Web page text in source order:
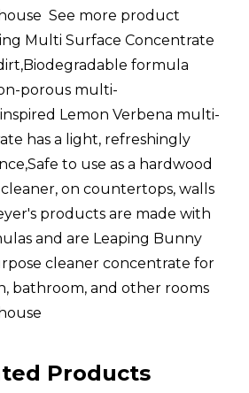
 See more product
Multi Surface Concentrate
formula
porous multi-
Lemon Verbena multi-
has a light, refreshingly
to use as a hardwood
on countertops, walls
products are made with
and are Leaping Bunny
cleaner concentrate for
bathroom, and other rooms
Products